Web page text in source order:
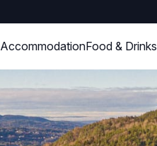
AccommodationFood & Drinks